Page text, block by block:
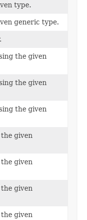
type.
generic type.
the given
the given
the given
given
given
given
given